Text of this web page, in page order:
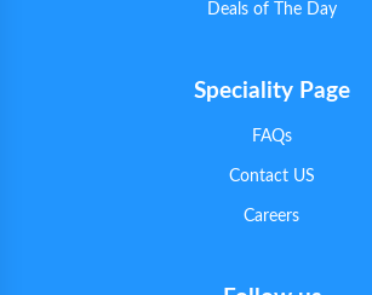
Deals of The Day
Speciality Page
FAQs
Contact US
Careers